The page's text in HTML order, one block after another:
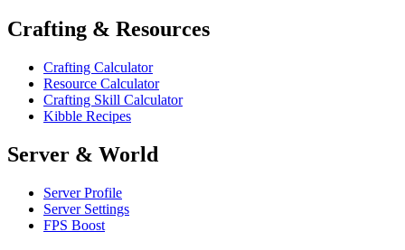
Crafting & Resources
Crafting Calculator
Resource Calculator
Crafting Skill Calculator
Kibble Recipes
Server & World
Server Profile
Server Settings
FPS Boost